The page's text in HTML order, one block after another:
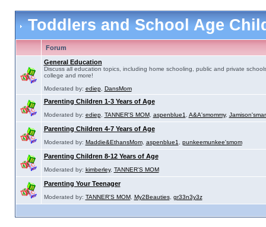
Toddlers and School Age
Forum
General Education
Discuss all education topics, including home schooling, public and private
college and more!
Moderated by: ediep, DansMom
Parenting Children 1-3 Years of Age
Moderated by: ediep, TANNER'S MOM, aspenblue1 A&A'smommy,
Parenting Children 4-7 Years of Age
Moderated by: Maddie&EthansMom, aspenblue1 punkeemunkee'smom
Parenting Children 8-12 Years of Age
Moderated by: kimberley, TANNER'S MOM
Parenting Your Teenager
Moderated by: TANNER'S MOM, My2Beauties, gr33n3y3z